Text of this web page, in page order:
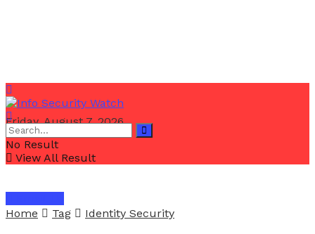
Friday, August 7, 2026
No Result
View All Result
Home Tag Identity Security